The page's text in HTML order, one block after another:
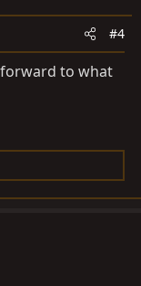
#4
to what